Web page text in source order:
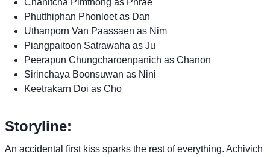
Phutthiphan Phonloet as Dan
Uthanporn Van Paassaen as Nim
Piangpaitoon Satrawaha as Ju
Peerapun Chungcharoenpanich as Chanon
Sirinchaya Boonsuwan as Nini
Keetrakarn Doi as Cho
Storyline:
An accidental first kiss sparks the rest of everything. Achivich